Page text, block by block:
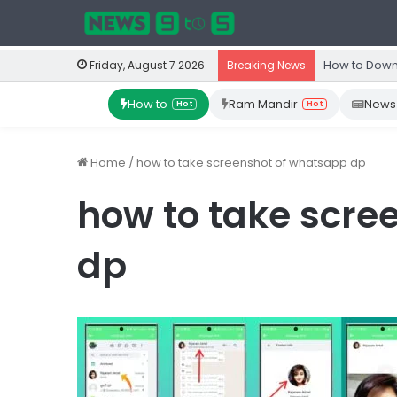
Friday, August 7 2026 Breaking News How to
How to Hot Ram Mandir Hot News
Home /how to take screenshot of whatsapp dp
how to take
dp